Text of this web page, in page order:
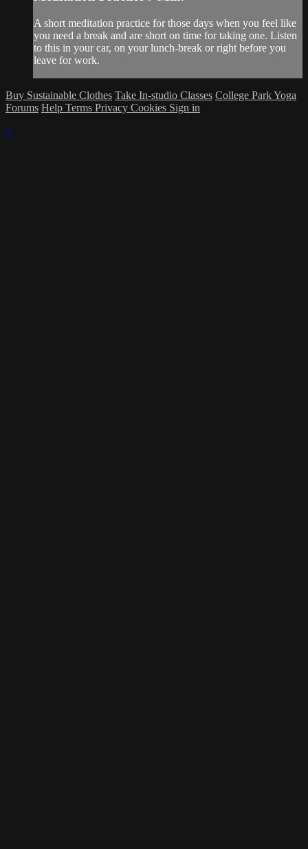
A short meditation practice for those days when you feel like
you need a break and are short on time for taking one. Listen
to this in your car, on your lunch-break or right before you
leave for work.
Buy Sustainable Clothes Take In-studio Classes College Park Yoga
Forums Help Terms Privacy Cookies Sign in
×